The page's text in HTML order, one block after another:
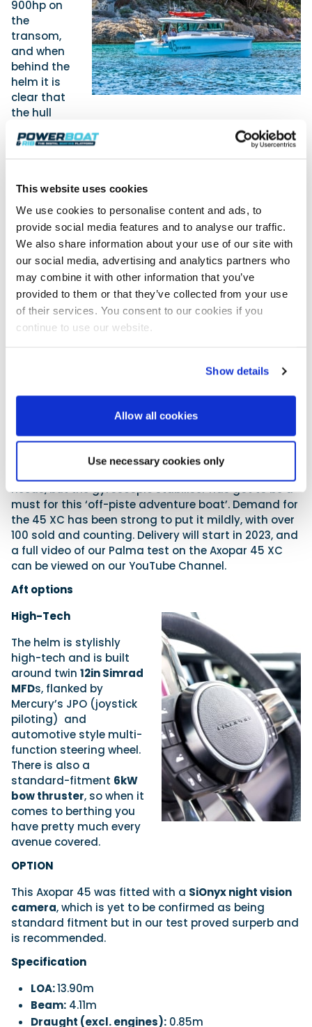
This website uses cookies
We use cookies to personalise content and ads, to
provide social media features and to analyse our traffic.
We also share information about your use of our site with
our social media, advertising and analytics partners who
may combine it with other information that you’ve
provided to them or that they’ve collected from your use
of their services. You consent to our cookies if you
continue to use our website.
Show details
Allow all cookies
Use necessary cookies only
900hp on
the
transom,
and when
behind the
helm it is
clear that
the hull
design syncs perfectly with the Mercury powerpack.
You are able to turn tightly and carry out high speed
feeling heavy or the hull stepping out. The transition
to planing is fairly seamless, with little discernible
bow-up attitude. It starts to plane at 14 knots at
around 3000rpm and reaches its lowest realistic
comfortable planing speed at 17 knots. However, with
the motors spinning at 4000rpm and 27 knots
showing on the Simrad display, the craft returns
0.93nmpg. Pushing up to 35 knots at 4500rpm,
economy actually improves with a consumption
rate of 0.97nmpg, and it only really starts to drop
designs, and this relatively sprightly resin-infused
propeller packages.
The price is 520,000 euros (plus VAT and delivery),
and of course, there is the obligatory list of extras.
needs, but the gyroscopic stabiliser has got to be a
must for this ‘off-piste adventure boat’. Demand for
the 45 XC has been strong to put it mildly, with over
100 sold and counting. Delivery will start in 2023, and
a full video of our Palma test on the Axopar 45 XC
can be viewed on our YouTube Channel.
Aft options
High-Tech
The helm is stylishly
high-tech and is built
around twin 12in Simrad
MFDs, flanked by
Mercury’s JPO (joystick
piloting) and
automotive style multi-
function steering wheel.
There is also a
standard-fitment 6kW
bow thruster, so when it
comes to berthing you
have pretty much every
avenue covered.
OPTION
This Axopar 45 was fitted with a SiOnyx night vision
camera, which is yet to be confirmed as being
standard fitment but in our test proved surperb and
is recommended.
Specification
LOA:13.90m
Beam: 4.11m
Draught (excl. engines): 0.85m